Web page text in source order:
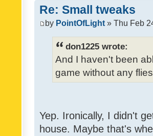
Re: Small tweaks
by PointOfLight » Thu Feb
don1225 wrote:
And I haven't been
game without any
Yep. Ironically, I didn't
house. Maybe that's